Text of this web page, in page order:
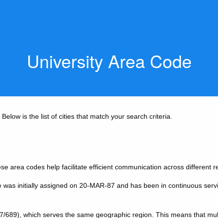
University Area Code
is the list of cities that match your search criteria.
area codes help facilitate efficient communication across different
initially assigned on 20-MAR-87 and has been in continuous
which serves the same geographic region. This means that